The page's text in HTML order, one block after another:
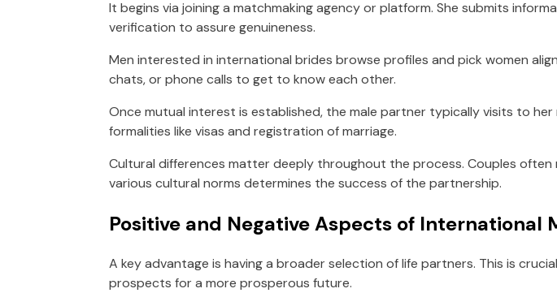
It begins via joining a matchmaking agency or platform. She submits
verification to assure genuineness.
Men interested in international brides browse profiles and pick women
chats, or phone calls to get to know each other.
Once mutual interest is established, the male partner typically visits to
formalities like visas and registration of marriage.
Cultural differences matter deeply throughout the process. Couples
various cultural norms determines the success of the partnership.
Positive and Negative Aspects of International
A key advantage is having a broader selection of life partners. This is
prospects for a more prosperous future.